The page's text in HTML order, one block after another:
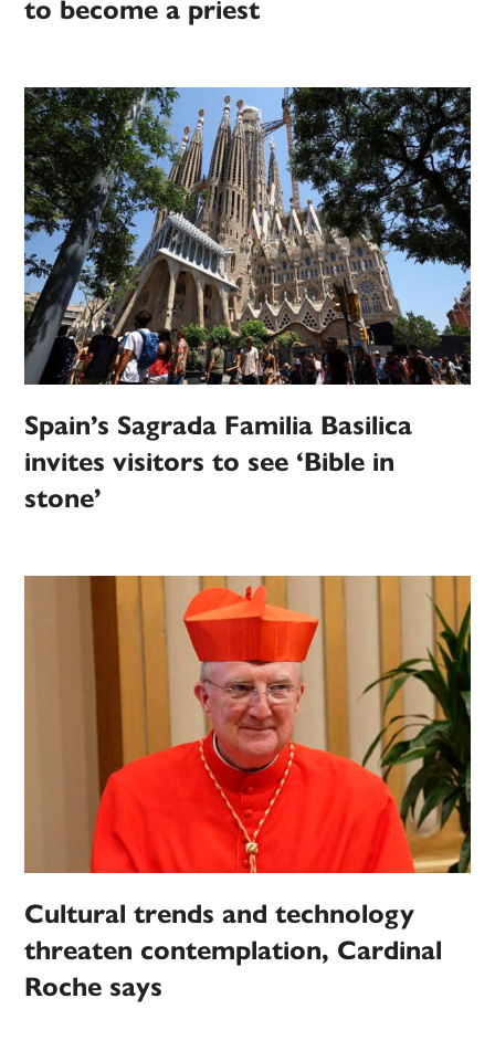
to become a priest
Spain’s Sagrada Familia Basilica
invites visitors to see ‘Bible in
stone’
Cultural trends and technology
threaten contemplation, Cardinal
Roche says